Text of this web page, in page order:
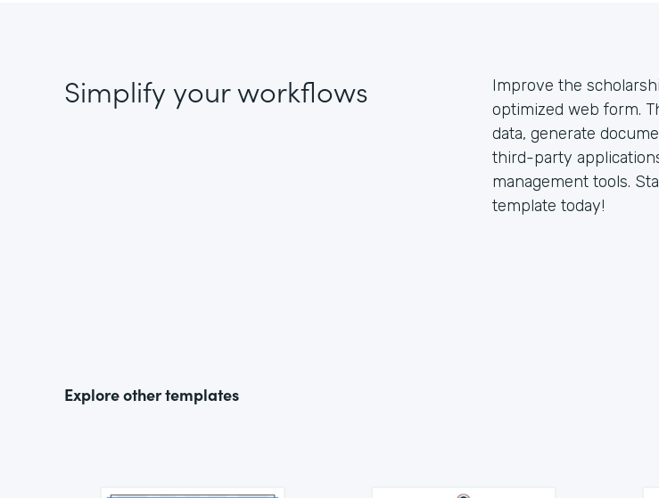
Simplify your workflows
Improve the
optimized web form.
data, generate
third-party
management tools.
template today!
Explore other templates